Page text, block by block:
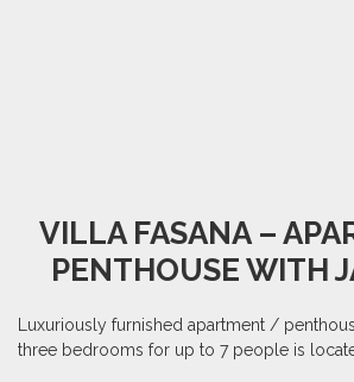
VILLA FASANA –
PENTHOUSE WITH
Luxuriously furnished apartment /
three bedrooms for up to 7 people is